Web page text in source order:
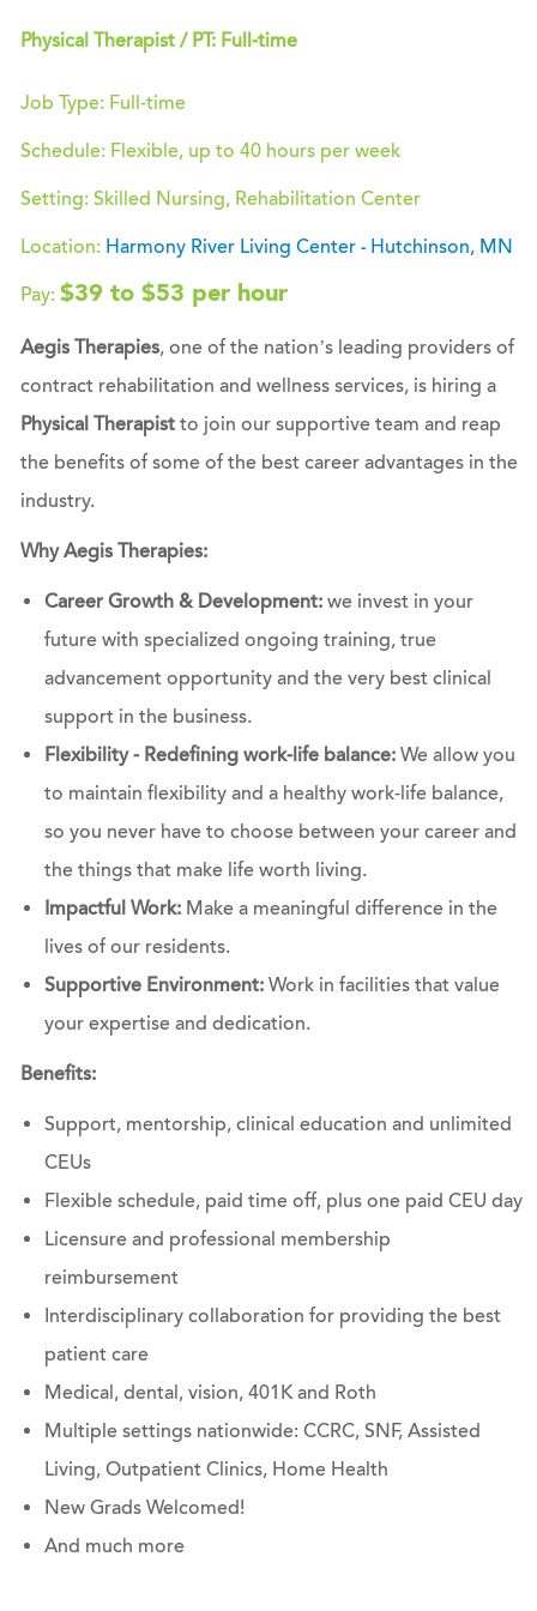
Physical Therapist / PT: Full-time
Job Type: Full-time
Schedule: Flexible, up to 40 hours per week
Setting: Skilled Nursing, Rehabilitation Center
Location: Harmony River Living Center- Hutchinson, MN
Pay: $39 to $53 per hour
Aegis Therapies, one of the nation’s leading providers of
contract rehabilitation and wellness services, is hiring a
Physical Therapistto join our supportive team and reap
the benefits of some of the best career advantages in the
industry.
Why Aegis Therapies:
Career Growth & Development:we invest in your
future with specialized ongoing training, true
advancement opportunity and the very best clinical
support in the business.
Flexibility - Redefining work-life balance:We allow you
to maintain flexibility and a healthy work-life balance,
so you never have to choose between your career and
the things that make life worth living.
Impactful Work:Make a meaningful difference in the
lives of our residents.
Supportive Environment:Work in facilities that value
your expertise and dedication.
Benefits:
Support, mentorship, clinical education and unlimited
CEUs
Flexible schedule, paid time off, plus one paid CEU day
Licensure and professional membership
reimbursement
Interdisciplinary collaboration for providing the best
patient care
Medical, dental, vision, 401K and Roth
Multiple settings ​​​​​​​nationwide: CCRC, SNF, Assisted
Living, Outpatient Clinics, Home Health
New Grads Welcomed!
And much more